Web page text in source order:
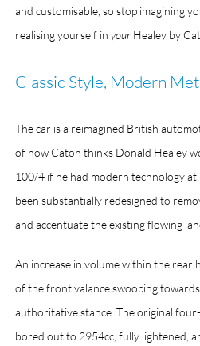
and customisable, so stop imagining
realising yourself in yourHealey by
Classic Style, Modern
The car is a reimagined British
of how Caton thinks Donald Healey
100/4 if he had modern technology at
been substantially redesigned to
and accentuate the existing flowing
An increase in volume within the rear
of the front valance swooping
authoritative stance. The original
bored out to 2954cc, fully lightened,